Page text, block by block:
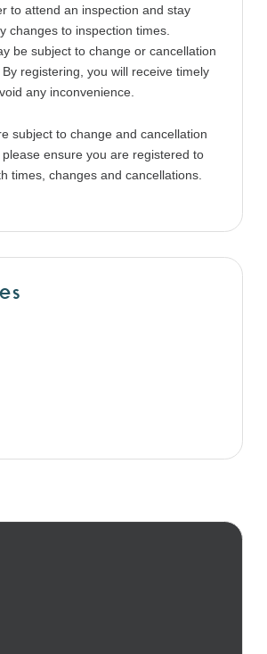
to attend an inspection and stay
changes to inspection times.
be subject to change or cancellation
registering, you will receive timely
any inconvenience.
subject to change and cancellation
ensure you are registered to
times, changes and cancellations.